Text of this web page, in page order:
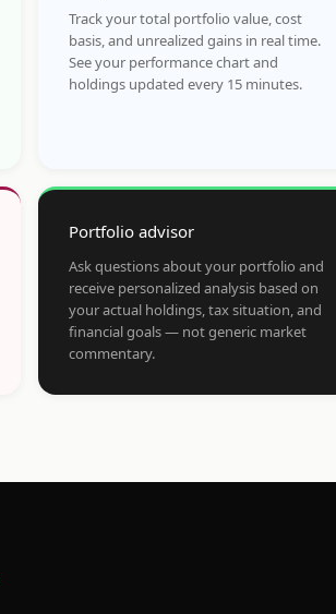
Track your total portfolio value, cost
basis, and unrealized gains in real time.
See your performance chart and
holdings updated every 15 minutes.
Portfolio advisor
Ask questions about your portfolio and
receive personalized analysis based on
your actual holdings, tax situation, and
financial goals — not generic market
commentary.